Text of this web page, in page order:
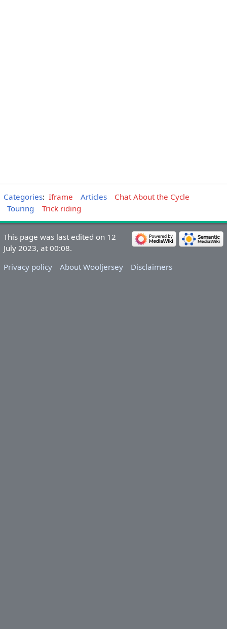
Categories: Iframe Articles
Chat About the Cycle
Touring
Trick riding
This page was last edited on 12
July 2023, at 00:08.
Privacy policy
About Wooljersey Disclaimers